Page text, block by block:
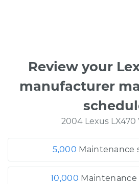
Review your
manufacturer
2004 Lexus LX470
5,000 Maintenance
10,000 Maintenance